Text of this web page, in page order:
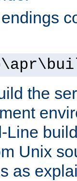
the
Line
Unix
as